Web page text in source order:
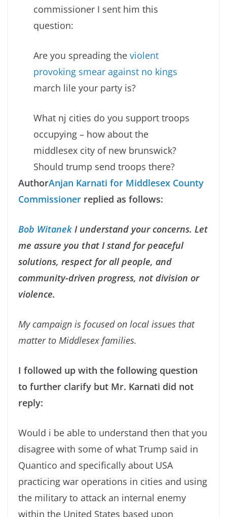
commissioner I sent him this
question:
Are you spreading theviolent
provoking smear against no kings
march lile your party is?
What nj cities do you support troops
occupying – how about the
middlesex city of new brunswick?
Should trump send troops there?
AuthorAnjan Karnati for Middlesex County
Commissioner replied as follows:
Bob Witanek I understand your concerns. Let
me assure you that I stand for peaceful
solutions, respect for all people, and
community-driven progress, not division or
violence.
My campaign is focused on local issues that
matter to Middlesex families.
I followed up with the following question
to further clarify but Mr. Karnati did not
reply:
Would i be able to understand then that you
disagree with some of what Trump said in
Quantico and specifically about USA
practicing war operations in cities and using
the military to attack an internal enemy
within the United States based upon